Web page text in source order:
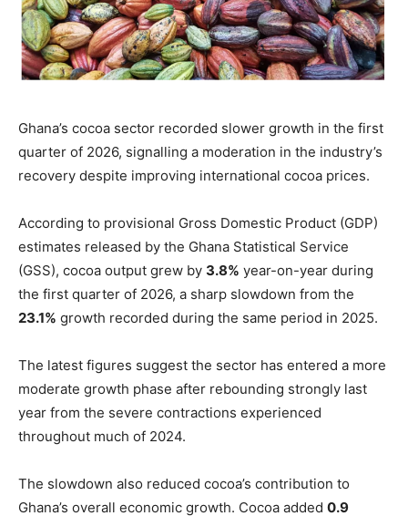
Ghana’s cocoa sector recorded slower growth in the first
quarter of 2026, signalling a moderation in the industry’s
recovery despite improving international cocoa prices.
According to provisional Gross Domestic Product (GDP)
estimates released by the Ghana Statistical Service
(GSS), cocoa output grew by 3.8% year-on-year during
the first quarter of 2026, a sharp slowdown from the
23.1% growth recorded during the same period in 2025.
The latest figures suggest the sector has entered a more
moderate growth phase after rebounding strongly last
year from the severe contractions experienced
throughout much of 2024.
The slowdown also reduced cocoa’s contribution to
Ghana’s overall economic growth. Cocoa added 0.9